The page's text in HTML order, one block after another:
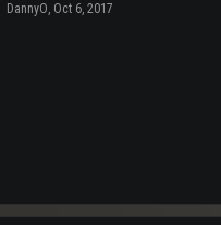
DannyO, Oct 6, 2017